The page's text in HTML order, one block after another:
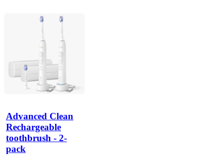
Advanced Clean
Rechargeable
toothbrush - 2-
pack